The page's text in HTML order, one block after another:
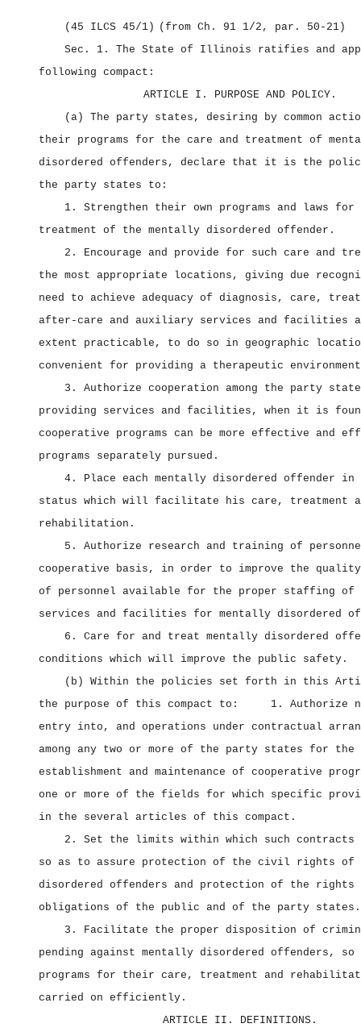
(45 ILCS 45/1) (from Ch. 91 1/2, par. 50‑21)
Sec. 1. The State of Illinois ratifies and
following compact:
ARTICLE I. PURPOSE AND POLICY.
(a) The party states, desiring by common
their programs for the care and treatment of
disordered offenders, declare that it is the
the party states to:
1. Strengthen their own programs and laws for
treatment of the mentally disordered offender.
2. Encourage and provide for such care and
the most appropriate locations, giving due
need to achieve adequacy of diagnosis, care,
after‑care and auxiliary services and facilities
extent practicable, to do so in geographic
convenient for providing a therapeutic
3. Authorize cooperation among the party
providing services and facilities, when it is
cooperative programs can be more effective and
programs separately pursued.
4. Place each mentally disordered offender
status which will facilitate his care, treatment
rehabilitation.
5. Authorize research and training of
cooperative basis, in order to improve the
of personnel available for the proper staffing of
services and facilities for mentally disordered
6. Care for and treat mentally disordered
conditions which will improve the public safety.
(b) Within the policies set forth in this
the purpose of this compact to:
1. Authorize
entry into, and operations under contractual
among any two or more of the party states for the
establishment and maintenance of cooperative
one or more of the fields for which specific
in the several articles of this compact.
2. Set the limits within which such contracts
so as to assure protection of the civil rights of
disordered offenders and protection of the rights
obligations of the public and of the party states.
3. Facilitate the proper disposition of
pending against mentally disordered offenders,
programs for their care, treatment and
carried on efficiently.
ARTICLE II. DEFINITIONS.